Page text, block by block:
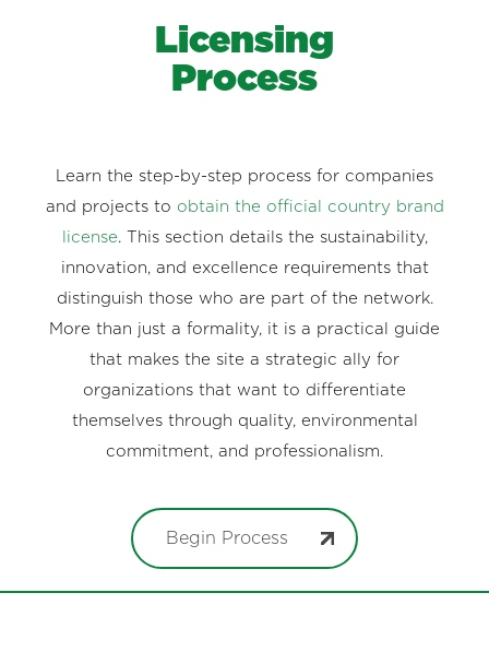
Licensing
Process
Learn the step-by-step process for companies
and projects to obtain the official country brand
license. This section details the sustainability,
innovation, and excellence requirements that
distinguish those who are part of the network.
More than just a formality, it is a practical guide
that makes the site a strategic ally for
organizations that want to differentiate
themselves through quality, environmental
commitment, and professionalism.
Begin Process